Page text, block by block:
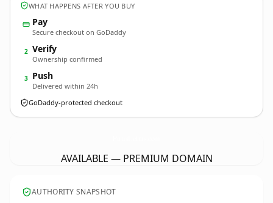
WHAT HAPPENS AFTER YOU BUY
Pay
Secure checkout on GoDaddy
2 Verify
Ownership confirmed
3 Push
Delivered within 24h
GoDaddy-protected checkout
AVAILABLE — PREMIUM DOMAIN
AUTHORITY SNAPSHOT